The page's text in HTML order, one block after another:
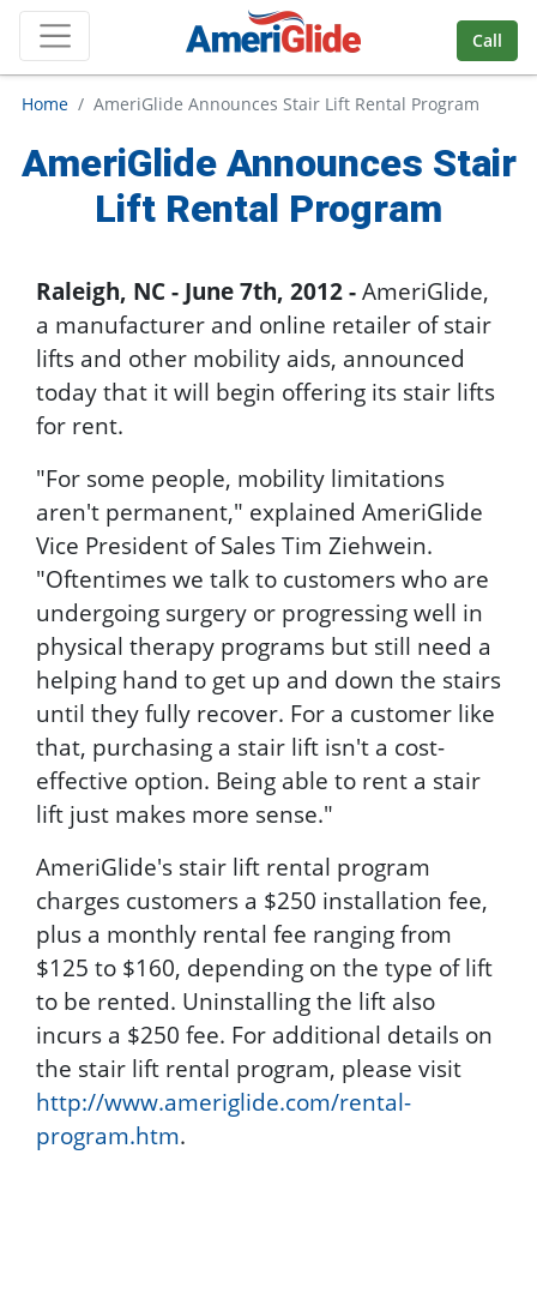
Skip Navigation
Call
Home AmeriGlide Announces Stair Lift Rental Program
AmeriGlide Announces Stair
Lift Rental Program
Raleigh, NC - June 7th, 2012 -AmeriGlide,
a manufacturer and online retailer of stair
lifts and other mobility aids, announced
today that it will begin offering its stair lifts
for rent.
"For some people, mobility limitations
aren't permanent," explained AmeriGlide
Vice President of Sales Tim Ziehwein.
"Oftentimes we talk to customers who are
undergoing surgery or progressing well in
physical therapy programs but still need a
helping hand to get up and down the stairs
until they fully recover. For a customer like
that, purchasing a stair lift isn't a cost-
effective option. Being able to rent a stair
lift just makes more sense."
AmeriGlide's stair lift rental program
charges customers a $250 installation fee,
plus a monthly rental fee ranging from
$125 to $160, depending on the type of lift
to be rented. Uninstalling the lift also
incurs a $250 fee. For additional details on
the stair lift rental program, please visit
http://www.ameriglide.com/rental-
program.htm.